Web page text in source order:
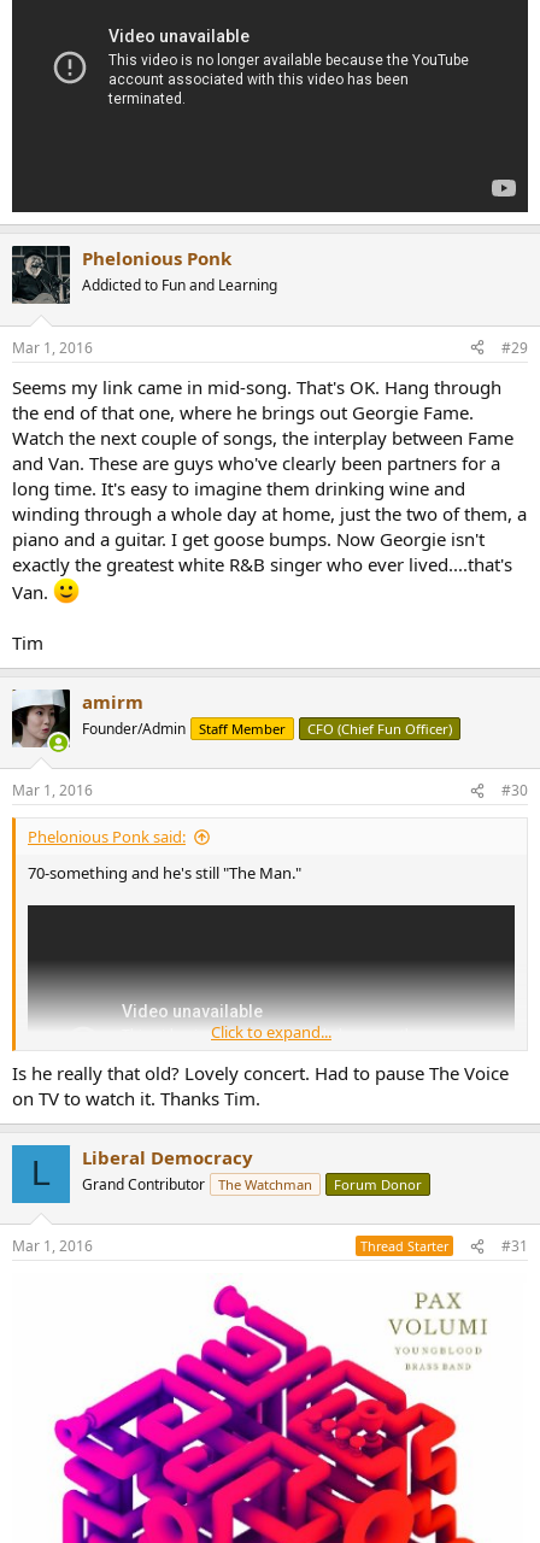
Phelonious Ponk
Addicted to Fun and Learning
Mar 1, 2016 #29
Seems my link came in mid-song. That's OK. Hang through
the end of that one, where he brings out Georgie Fame.
Watch the next couple of songs, the interplay between Fame
and Van. These are guys who've clearly been partners for a
long time. It's easy to imagine them drinking wine and
winding through a whole day at home, just the two of them, a
piano and a guitar. I get goose bumps. Now Georgie isn't
exactly the greatest white R&B singer who ever lived....that's
Van.
Tim
amirm
Founder/Admin Staff Member CFO (Chief Fun Officer)
Mar 1, 2016 #30
Phelonious Ponk said:
70-something and he's still "The Man."
Click to expand...
Is he really that old? Lovely concert. Had to pause The Voice
on TV to watch it. Thanks Tim.
L Liberal Democracy
Grand Contributor The Watchman Forum Donor
Mar 1, 2016 Thread Starter #31